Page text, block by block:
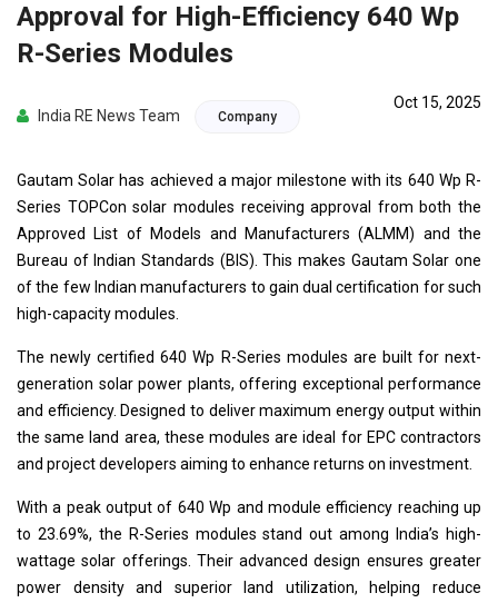
Approval for High-Efficiency 640 Wp
R-Series Modules
India RE News Team Company
Oct 15, 2025
Gautam Solar has achieved a major milestone with its 640 Wp R-
Series TOPCon solar modules receiving approval from both the
Approved List of Models and Manufacturers (ALMM) and the
Bureau of Indian Standards (BIS). This makes Gautam Solar one
of the few Indian manufacturers to gain dual certification for such
high-capacity modules.
The newly certified 640 Wp R-Series modules are built for next-
generation solar power plants, offering exceptional performance
and efficiency. Designed to deliver maximum energy output within
the same land area, these modules are ideal for EPC contractors
and project developers aiming to enhance returns on investment.
With a peak output of 640 Wp and module efficiency reaching up
to 23.69%, the R-Series modules stand out among India’s high-
wattage solar offerings. Their advanced design ensures greater
power density and superior land utilization, helping reduce